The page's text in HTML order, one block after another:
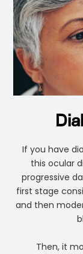
If you have
this ocular
progressive
first stage
and then
Then, it